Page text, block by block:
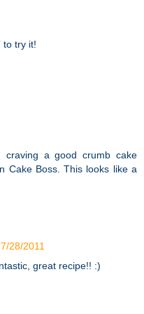
to try it!
craving a good crumb cake
Cake Boss. This looks like a
7/28/2011
great recipe!! :)